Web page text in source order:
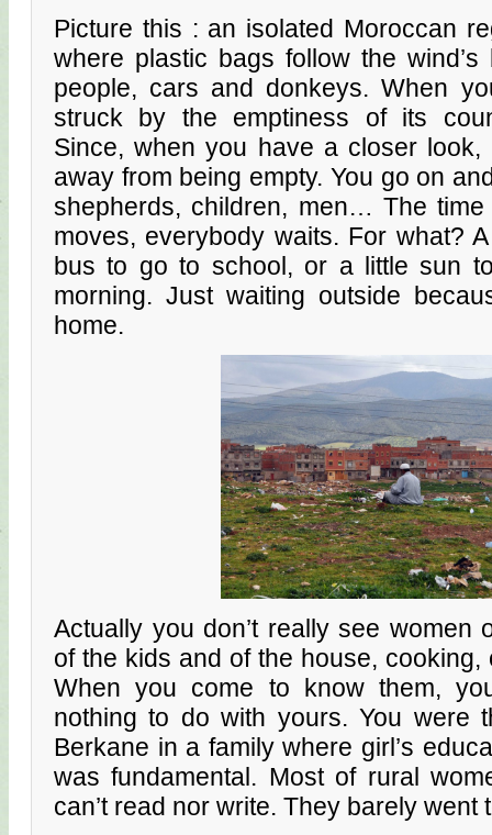
Picture this : an isolated Moroccan
where plastic bags follow the
people, cars and donkeys. When
struck by the emptiness of its
Since, when you have a closer
away from being empty. You go on
shepherds, children, men… The
moves, everybody waits. For what?
bus to go to school, or a little sun
morning. Just waiting outside
home.
Actually you don’t really see women
of the kids and of the house,
When you come to know them,
nothing to do with yours. You were
Berkane in a family where girl’s
was fundamental. Most of rural
can’t read nor write. They barely went